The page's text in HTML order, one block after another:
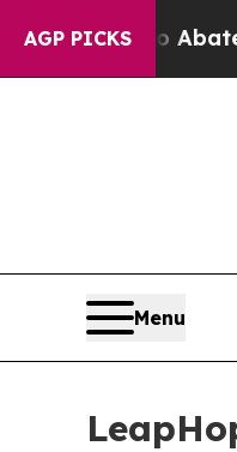
AGP PICKS
to Abate
Menu